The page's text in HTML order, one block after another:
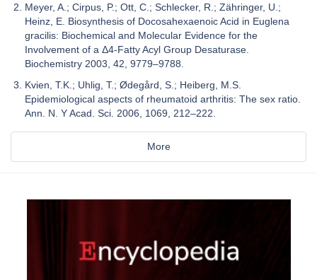
Meyer, A.; Cirpus, P.; Ott, C.; Schlecker, R.; Zähringer, U.;
Heinz, E. Biosynthesis of Docosahexaenoic Acid in Euglena
gracilis: Biochemical and Molecular Evidence for the
Involvement of a Δ4-Fatty Acyl Group Desaturase.
Biochemistry 2003, 42, 9779–9788.
Kvien, T.K.; Uhlig, T.; Ødegård, S.; Heiberg, M.S.
Epidemiological aspects of rheumatoid arthritis: The sex ratio.
Ann. N. Y Acad. Sci. 2006, 1069, 212–222.
More